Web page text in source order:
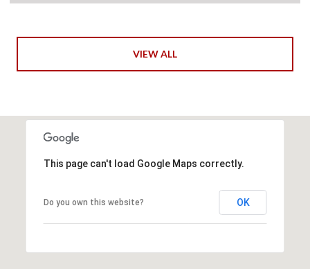
VIEW ALL
This page can't load Google Maps correctly.
Do you own this website? OK